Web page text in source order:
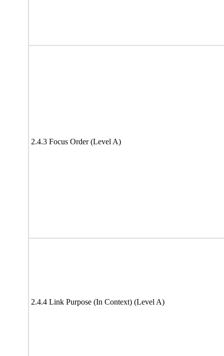
2.4.3 Focus Order (Level A)
2.4.4 Link Purpose (In Context) (Level A)